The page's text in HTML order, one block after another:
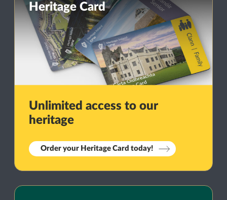
Heritage Card
Unlimited access to our
heritage
Order your Heritage Card today!